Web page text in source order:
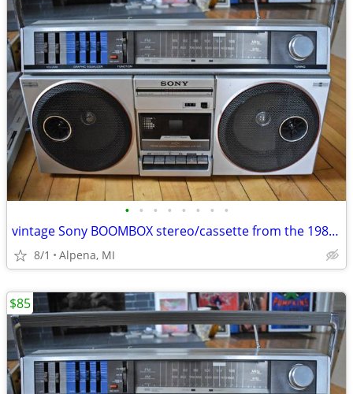
• • • • • • • •
vintage Sony BOOMBOX stereo/cassette from the 1980s WORKS GREAT!
8/1 Alpena, MI
$85